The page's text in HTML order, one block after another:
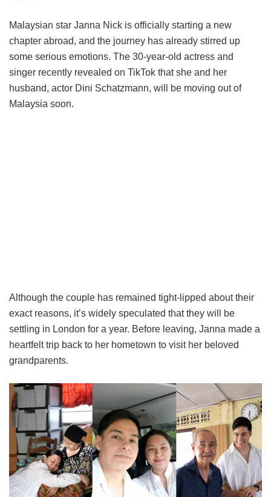
Malaysian star Janna Nick is officially starting a new
chapter abroad, and the journey has already stirred up
some serious emotions. The 30-year-old actress and
singer recently revealed on TikTok that she and her
husband, actor Dini Schatzmann, will be moving out of
Malaysia soon.
Although the couple has remained tight-lipped about their
exact reasons, it’s widely speculated that they will be
settling in London for a year. Before leaving, Janna made a
heartfelt trip back to her hometown to visit her beloved
grandparents.